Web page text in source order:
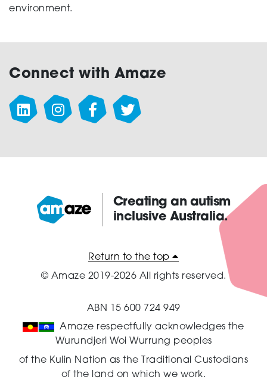
environment.
Connect with Amaze
Amaze:
Creating an autism
inclusive Australia.
Return to the top
© Amaze 2019-2026 All rights reserved.
ABN 15 600 724 949
Amaze respectfully acknowledges the
Wurundjeri Woi Wurrung peoples
of the Kulin Nation as the Traditional Custodians
of the land on which we work.